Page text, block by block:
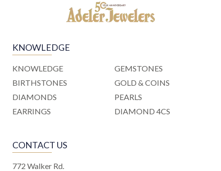
KNOWLEDGE
KNOWLEDGE
BIRTHSTONES
DIAMONDS
EARRINGS
GEMSTONES
GOLD & COINS
PEARLS
DIAMOND 4CS
CONTACT US
772 Walker Rd.